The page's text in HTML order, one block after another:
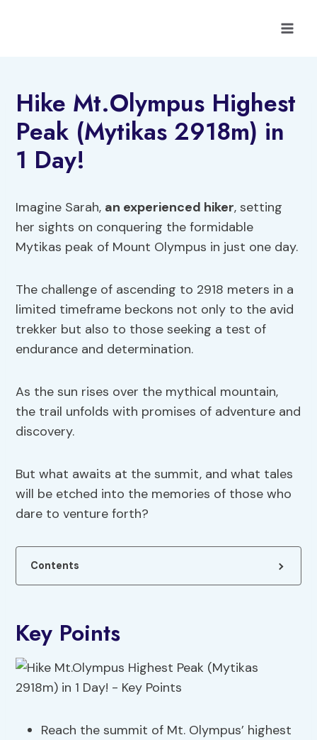
Hike Mt.Olympus Highest
Peak (Mytikas 2918m) in
1 Day!
Imagine Sarah, an experienced hiker, setting
her sights on conquering the formidable
Mytikas peak of Mount Olympus in just one day.
The challenge of ascending to 2918 meters in a
limited timeframe beckons not only to the avid
trekker but also to those seeking a test of
endurance and determination.
As the sun rises over the mythical mountain,
the trail unfolds with promises of adventure and
discovery.
But what awaits at the summit, and what tales
will be etched into the memories of those who
dare to venture forth?
Contents
Key Points
Reach the summit of Mt. Olympus’ highest